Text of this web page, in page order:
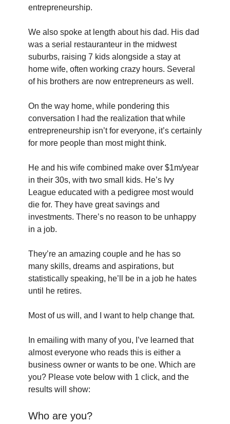
entrepreneurship.
We also spoke at length about his dad. His dad
was a serial restauranteur in the midwest
suburbs, raising 7 kids alongside a stay at
home wife, often working crazy hours. Several
of his brothers are now entrepreneurs as well.
On the way home, while pondering this
conversation I had the realization that while
entrepreneurship isn’t for everyone, it’s certainly
for more people than most might think.
He and his wife combined make over $1m/year
in their 30s, with two small kids. He’s Ivy
League educated with a pedigree most would
die for. They have great savings and
investments. There’s no reason to be unhappy
in a job.
They’re an amazing couple and he has so
many skills, dreams and aspirations, but
statistically speaking, he’ll be in a job he hates
until he retires.
Most of us will, and I want to help change that.
In emailing with many of you, I’ve learned that
almost everyone who reads this is either a
business owner or wants to be one. Which are
you? Please vote below with 1 click, and the
results will show:
Who are you?